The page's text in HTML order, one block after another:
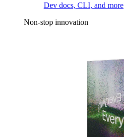
Dev docs, CLI, and more
Non-stop innovation